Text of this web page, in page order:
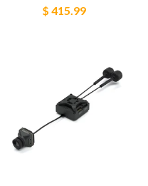
$ 415.99